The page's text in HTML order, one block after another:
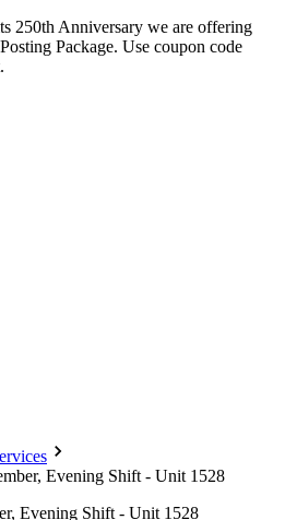
250th Anniversary we are offering
Package. Use coupon code
Evening Shift - Unit 1528